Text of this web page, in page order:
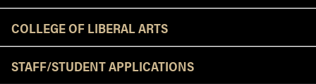
COLLEGE OF LIBERAL ARTS
STAFF/STUDENT APPLICATIONS